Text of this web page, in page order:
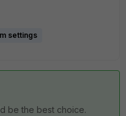
settings
be the best choice.